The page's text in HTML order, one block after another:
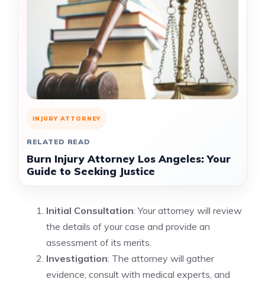
INJURY ATTORNEY
RELATED READ
Burn Injury Attorney Los Angeles: Your
Guide to Seeking Justice
Initial Consultation: Your attorney will review
the details of your case and provide an
assessment of its merits.
Investigation: The attorney will gather
evidence, consult with medical experts, and